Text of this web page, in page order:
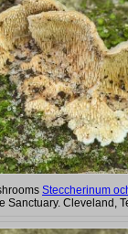
Steccherinum
Sanctuary. Cleveland,